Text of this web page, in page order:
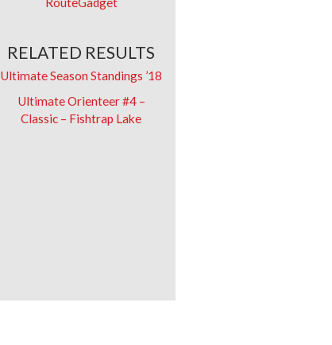
RELATED RESULTS
Ultimate Season Standings ’18
Ultimate Orienteer #4 –
Classic – Fishtrap Lake